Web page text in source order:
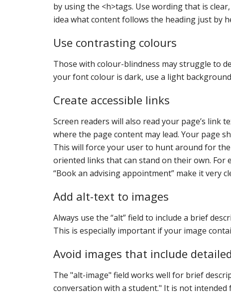
by using the <h>tags. Use wording that is
idea what content follows the heading just by
Use contrasting colours
Those with colour-blindness may struggle to
your font colour is dark, use a light
Create accessible links
Screen readers will also read your page’s link
where the page content may lead. Your page
This will force your user to hunt around for
oriented links that can stand on their own. For
“Book an advising appointment” make it very
Add alt-text to images
Always use the “alt” field to include a brief
This is especially important if your image
Avoid images that include
The "alt-image" field works well for brief
conversation with a student." It is not